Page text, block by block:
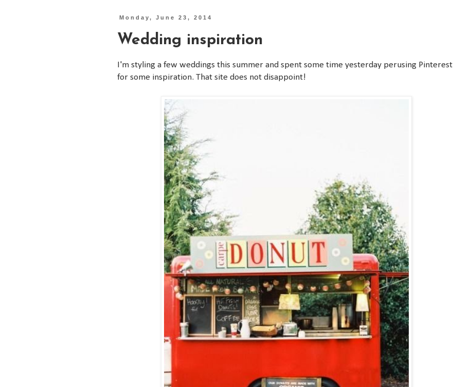
Monday, June 23, 2014
Wedding inspiration
I'm styling a few weddings this summer and spent some time yesterday perusing Pinterest
for some inspiration. That site does not disappoint!